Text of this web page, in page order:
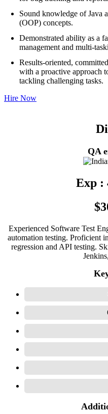
Sound knowledge of Java
(OOP) concepts.
Demonstrated ability as a
management and multi-
Results-oriented,
with a proactive approach
tackling challenging tasks.
Hire Now
QA
Exp :
Experienced Software Test
automation testing. Proficient
regression and API testing.